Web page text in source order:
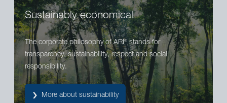
Sustainably economical
The corporate philosophy of ARI® stands for
transparency, sustainability, respect and social
responsibility.
More about sustainability